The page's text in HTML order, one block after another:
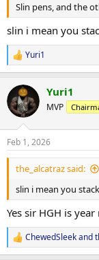
Slin pens, and the
slin i mean you
R
e
c
t
i
s
:
Yuri1
Yuri1
MVP
Feb 1, 2026
the_alcatraz said:
slin i mean you
Yes sir HGH is
R
e
ChewedSleekand